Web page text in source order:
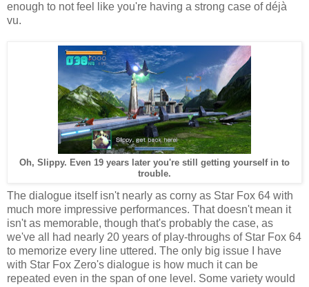
enough to not feel like you're having a strong case of déjà
vu.
Oh, Slippy. Even 19 years later you're still getting yourself in to
trouble.
The dialogue itself isn't nearly as corny as Star Fox 64 with
much more impressive performances. That doesn't mean it
isn't as memorable, though that's probably the case, as
we've all had nearly 20 years of play-throughs of Star Fox 64
to memorize every line uttered. The only big issue I have
with Star Fox Zero's dialogue is how much it can be
repeated even in the span of one level. Some variety would